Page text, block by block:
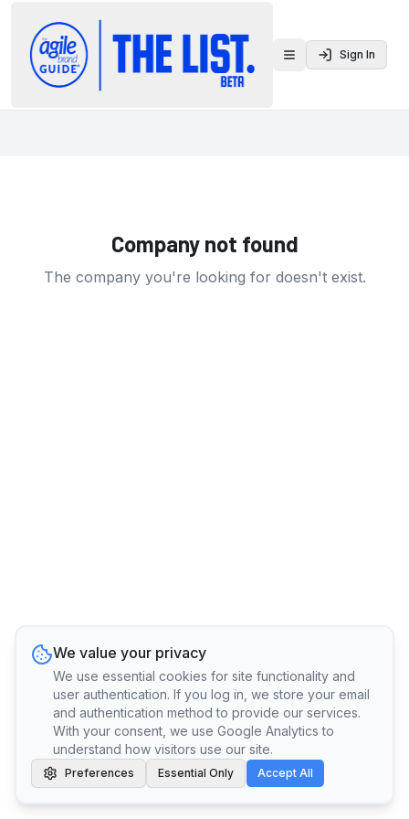
Toggle menu
Sign In
Company not found
The company you're looking for doesn't exist.
We value your privacy
We use essential cookies for site functionality and
user authentication. If you log in, we store your email
and authentication method to provide our services.
With your consent, we use Google Analytics to
understand how visitors use our site.
Preferences Essential Only Accept All